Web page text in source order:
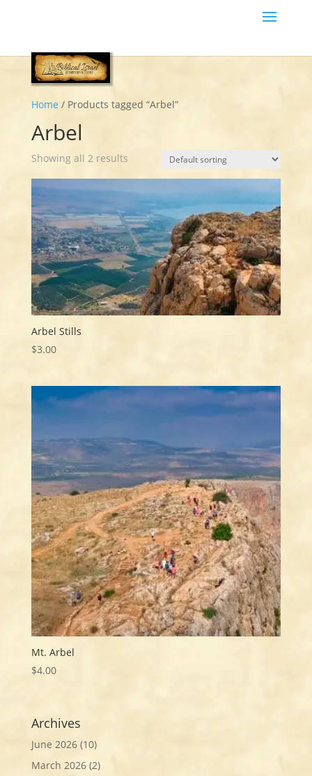
Home/ Products tagged “Arbel”
Arbel
Showing all 2 results
Arbel Stills
$3.00
Mt. Arbel
$4.00
Archives
June 2026(10)
March 2026(2)